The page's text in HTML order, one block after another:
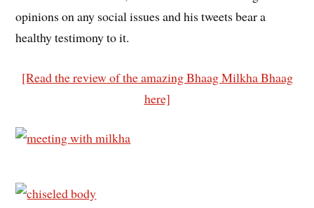
opinions on any social issues and his tweets bear a
healthy testimony to it.
[Read the review of the amazing Bhaag Milkha Bhaag
here]